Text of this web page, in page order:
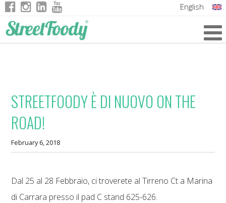
English
STREETFOODY È DI NUOVO ON THE
ROAD!
February 6, 2018
Dal 25 al 28 Febbraio, ci troverete al Tirreno Ct a Marina
di Carrara presso il pad C stand 625-626.